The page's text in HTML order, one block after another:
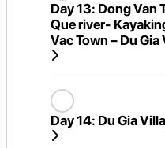
Day 13: Dong Van
Que river-
Vac Town – Du
Day 14: Du Gia